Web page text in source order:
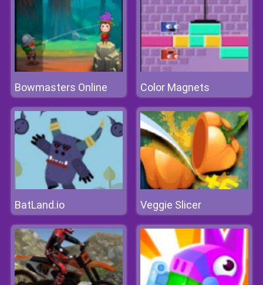
Bowmasters Online Color Magnets
BatLand.io Veggie Slicer